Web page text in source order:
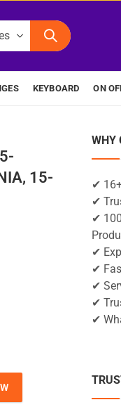
KEYBOARD ON
15-
AY097NA, 15-
WHY
✔
✔
✔
✔
✔
✔
✔
✔